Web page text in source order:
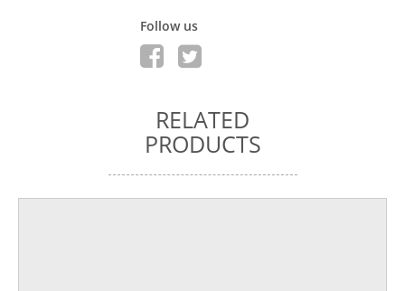
Follow us
RELATED
PRODUCTS